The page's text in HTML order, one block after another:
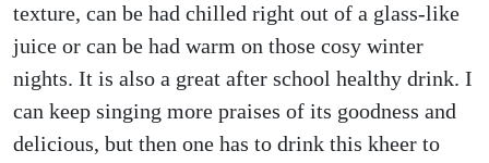
texture, can be had chilled right out of a glass-like
juice or can be had warm on those cosy winter
nights. It is also a great after school healthy drink. I
can keep singing more praises of its goodness and
delicious, but then one has to drink this kheer to